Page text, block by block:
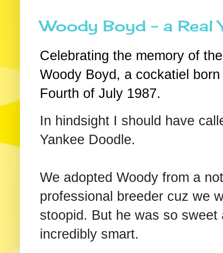
Woody Boyd - a Real
Celebrating the memory of
Woody Boyd, a cockatiel
Fourth of July 1987.
In hindsight I should have
Yankee Doodle.
We adopted Woody from a
professional breeder cuz we
stoopid. But he was so sweet
incredibly smart.